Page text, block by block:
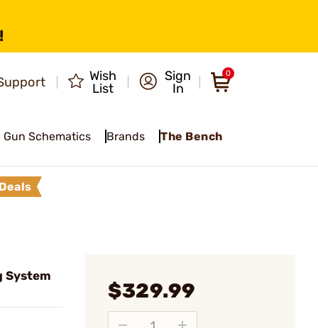
Wish
List
Sign
In
0
Gun Schematics Brands The Bench
System
$329.99